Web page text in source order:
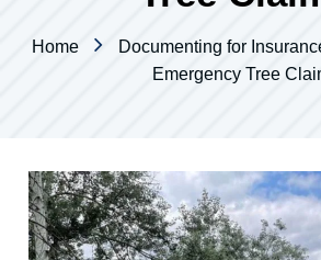
Home
Documenting for
Emergency Tree